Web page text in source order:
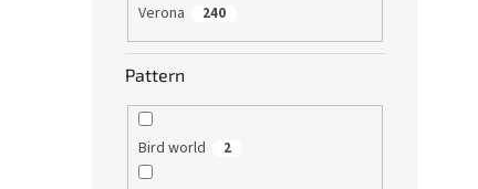
Verona 240
Pattern
Bird world 2